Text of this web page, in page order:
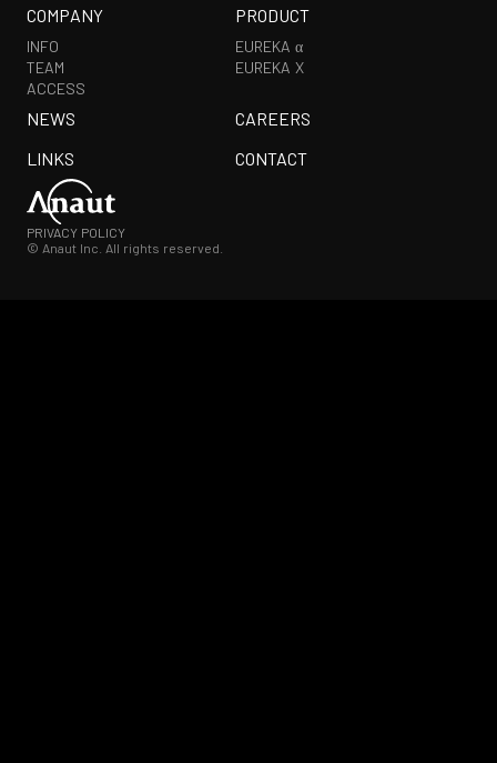
COMPANY
INFO
TEAM
ACCESS
PRODUCT
EUREKA α
EUREKA X
NEWS
CAREERS
LINKS
CONTACT
© Anaut Inc. All rights reserved.
PRIVACY POLICY